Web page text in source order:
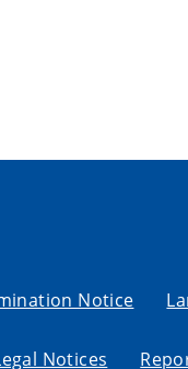
Notice
Notices